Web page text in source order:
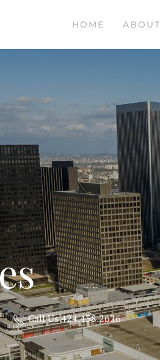
HOME ABOUT
Call Us 424.438.2626